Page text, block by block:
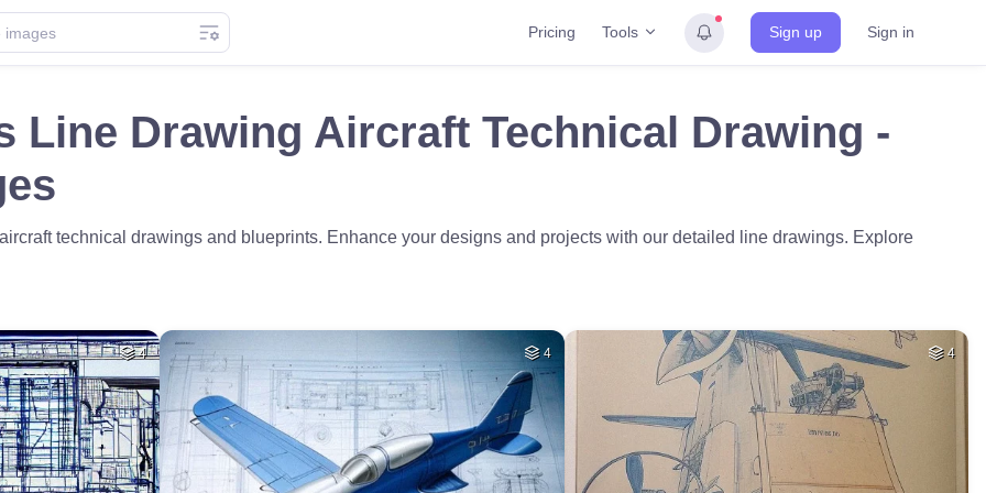
Pricing Tools Sign up Sign in
Line Drawing Aircraft Technical Drawing -
technical drawings and blueprints. Enhance your designs and projects with our detailed line drawings. Explore
4 4 4